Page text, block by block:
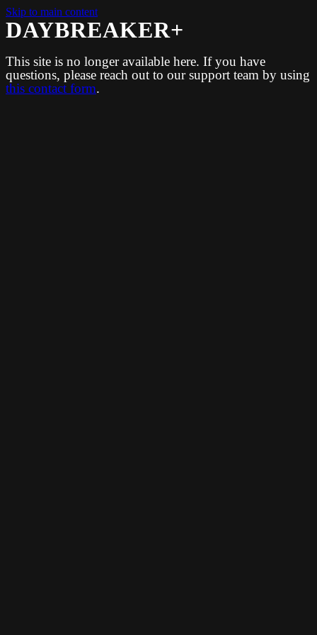
Skip to main content
DAYBREAKER+
This site is no longer available here. If you have
questions, please reach out to our support team by using
this contact form.